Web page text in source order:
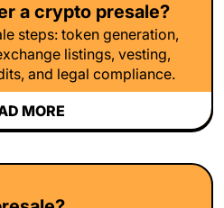
a crypto presale?
steps: token generation,
listings, vesting,
and legal compliance.
MORE